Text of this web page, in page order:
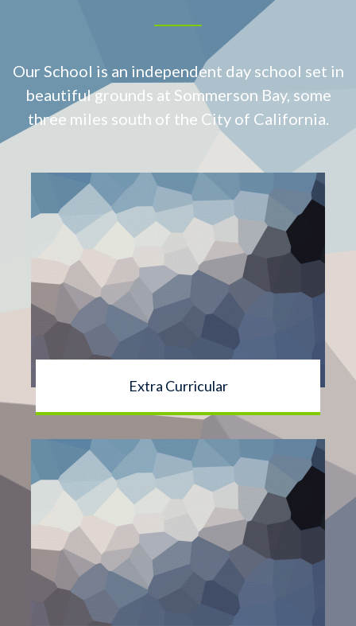
Our School is an independent day school set in
beautiful grounds at Sommerson Bay, some
three miles south of the City of California.
Extra Curricular